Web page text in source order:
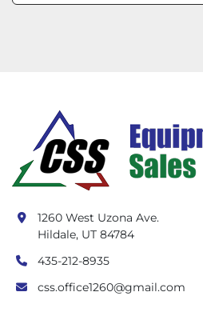
1260 West Uzona Ave.
Hildale, UT 84784
435-212-8935
css.office1260@gmail.com